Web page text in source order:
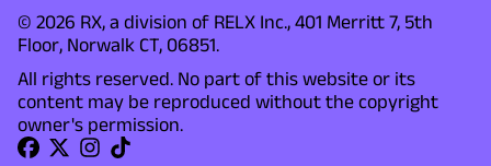
© 2026 RX, a division of RELX Inc., 401 Merritt 7, 5th
Floor, Norwalk CT, 06851.
All rights reserved. No part of this website or its
content may be reproduced without the copyright
owner's permission.